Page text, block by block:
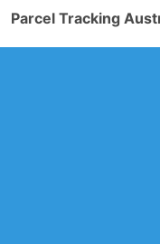
Parcel Tracking